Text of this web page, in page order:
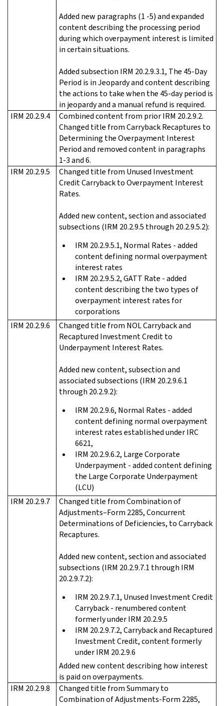
Added new paragraphs (1 -5) and expanded
content describing the processing period
during which overpayment interest is limited
in certain situations.
Added subsection IRM 20.2.9.3.1, The 45-Day
Period is in Jeopardy and content describing
the actions to take when the 45-day period is
in jeopardy and a manual refund is required.
IRM 20.2.9.4
Combined content from prior IRM 20.2.9.2.
Changed title from Carryback Recaptures to
Determining the Overpayment Interest
Period and removed content in paragraphs
1-3 and 6.
IRM 20.2.9.5
Changed title from Unused Investment
Credit Carryback to Overpayment Interest
Rates.
Added new content, section and associated
subsections (IRM 20.2.9.5 through 20.2.9.5.2):
IRM 20.2.9.5.1, Normal Rates - added
content defining normal overpayment
interest rates
IRM 20.2.9.5.2, GATT Rate - added
content describing the two types of
overpayment interest rates for
corporations
IRM 20.2.9.6
Changed title from NOL Carryback and
Recaptured Investment Credit to
Underpayment Interest Rates.
Added new content, subsection and
associated subsections (IRM 20.2.9.6.1
through 20.2.9.2):
IRM 20.2.9.6, Normal Rates - added
content defining normal overpayment
interest rates established under IRC
6621,
IRM 20.2.9.6.2, Large Corporate
Underpayment - added content defining
the Large Corporate Underpayment
(LCU)
IRM 20.2.9.7
Changed title from Combination of
Adjustments–Form 2285, Concurrent
Determinations of Deficiencies, to Carryback
Recaptures.
Added new content, section and associated
subsections (IRM 20.2.9.7.1 through IRM
20.2.9.7.2):
IRM 20.2.9.7.1, Unused Investment Credit
Carryback - renumbered content
formerly under IRM 20.2.9.5
IRM 20.2.9.7.2, Carryback and Recaptured
Investment Credit, content formerly
under IRM 20.2.9.6
Added new content describing how interest
is paid on overpayments.
IRM 20.2.9.8
Changed title from Summary to
Combination of Adjustments-Form 2285,